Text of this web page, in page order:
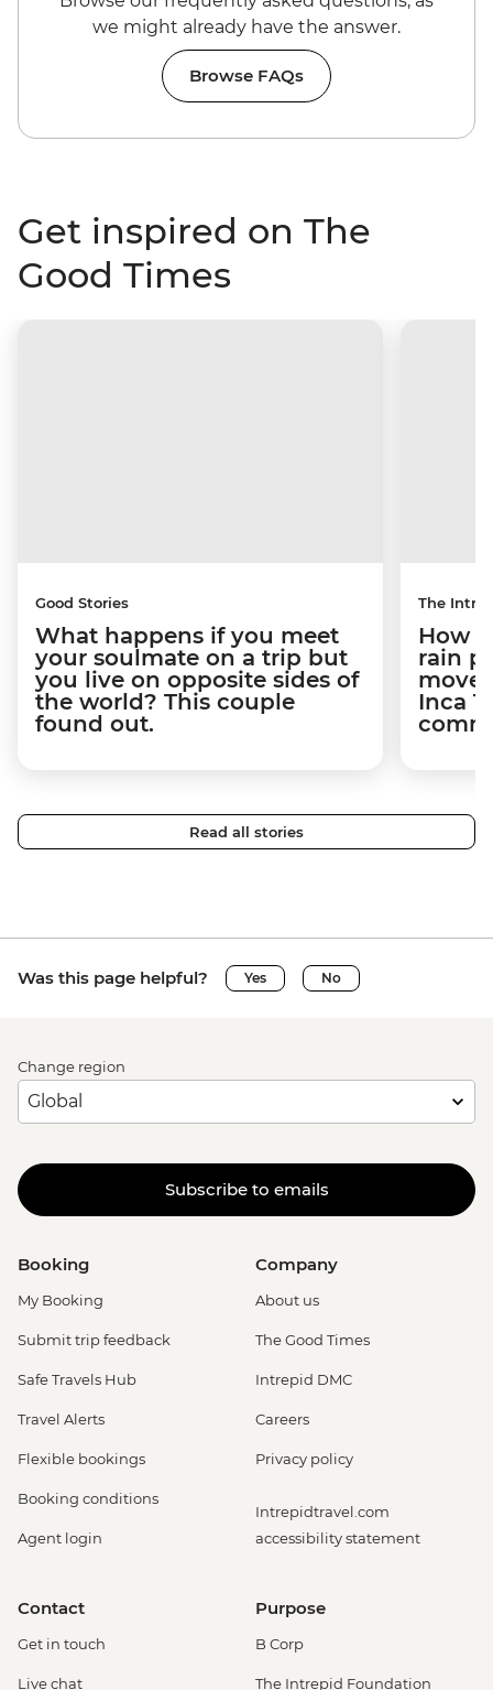
we might already have the answer.
Browse FAQs
Get inspired on The
Good Times
Good Stories
What happens if you meet
your soulmate on a trip but
you live on opposite sides of
the world? This couple
found out.
The
How
rain
Inca
Read all stories
Was this page helpful? Yes No
Change region
Subscribe to emails
Booking
My Booking
Submit trip feedback
Safe Travels Hub
Travel Alerts
Flexible bookings
Booking conditions
Agent login
Company
About us
The Good Times
Intrepid DMC
Careers
Privacy policy
Intrepidtravel.com
accessibility statement
Contact
Get in touch
Live chat
Purpose
B Corp
The Intrepid Foundation